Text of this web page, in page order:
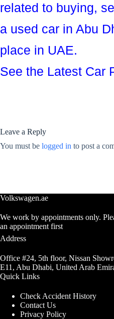
related to buying,
a used car in Abu
place in UAE.
See the Latest Car
Leave a Reply
You must be logged in to post a
Volkswagen.ae
We work by appointments only.
an appointment first
Address
Office #24, 5th floor, Nissan
E11, Abu Dhabi, United Arab
Quick Links
Check Accident History
Contact Us
Privacy Policy